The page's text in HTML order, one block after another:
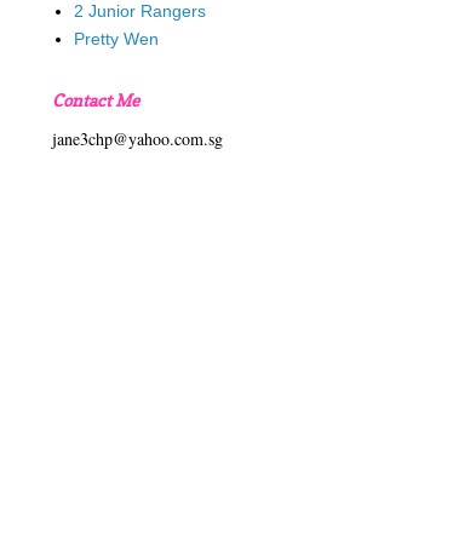
2 Junior Rangers
Pretty Wen
Contact Me
jane3chp@yahoo.com.sg